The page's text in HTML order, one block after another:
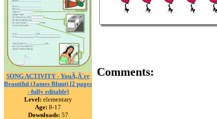
SONG ACTIVITY - YouÃ‚Â´re
Beautiful (James Blunt) [2 pages
- fully editable]
Level: elementary
Age: 8-17
Downloads: 57
Comments: